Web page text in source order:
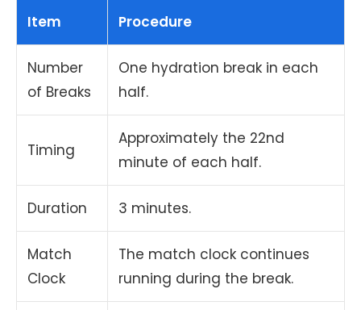
Item Procedure
Number
of Breaks
One hydration break in each
half.
Timing
Approximately the 22nd
minute of each half.
Duration 3 minutes.
Match
Clock
The match clock continues
running during the break.